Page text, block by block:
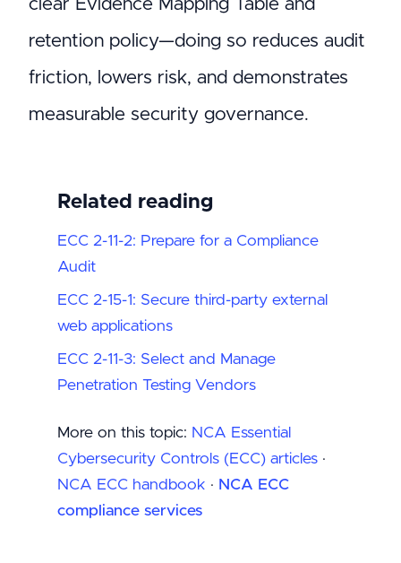
clear Evidence Mapping Table and
retention policy—doing so reduces audit
friction, lowers risk, and demonstrates
measurable security governance.
Related reading
ECC 2-11-2: Prepare for a Compliance
Audit
ECC 2-15-1: Secure third-party external
web applications
ECC 2-11-3: Select and Manage
Penetration Testing Vendors
More on this topic: NCA Essential
Cybersecurity Controls (ECC) articles ·
NCA ECC handbook · NCA ECC
compliance services